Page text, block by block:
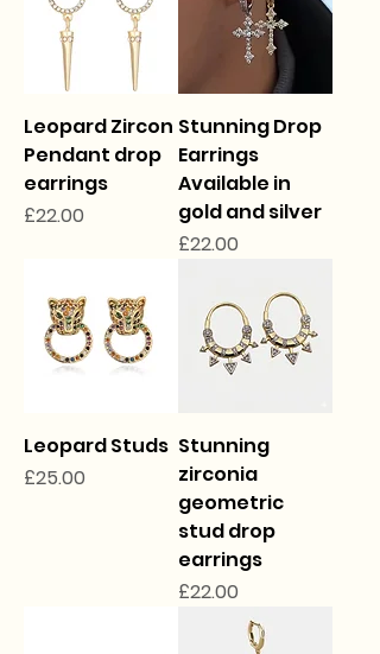
Leopard Zircon
Pendant drop
earrings
Price
£22.00
Stunning Drop
Earrings
Available in
gold and silver
Price
£22.00
Leopard Studs
Price
£25.00
Stunning
zirconia
geometric
stud drop
earrings
Price
£22.00